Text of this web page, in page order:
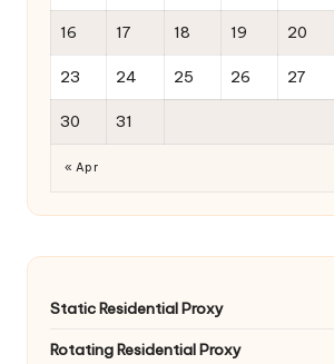
16 17 18 19 20
23 24 25 26 27
30 31
« Apr
Static Residential Proxy
Rotating Residential Proxy